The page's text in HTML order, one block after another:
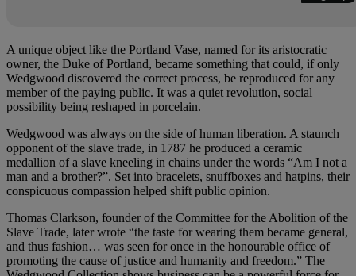
A unique object like the Portland Vase, named for its aristocratic
owner, the Duke of Portland, became something that could, if only
Wedgwood discovered the correct process, be reproduced for any
member of the paying public. It was a quiet revolution, social
possibility being reshaped in porcelain.
Wedgwood was always on the side of human liberation. A staunch
opponent of the slave trade, in 1787 he produced a ceramic
medallion of a slave kneeling in chains under the words “Am I not a
man and a brother?”. Set into bracelets, snuffboxes and hatpins, their
conspicuous compassion helped shift public opinion.
Thomas Clarkson, founder of the Committee for the Abolition of the
Slave Trade, later wrote “the taste for wearing them became general,
and thus fashion… was seen for once in the honourable office of
promoting the cause of justice and humanity and freedom.” The